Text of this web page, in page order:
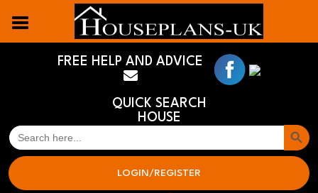
FREE HELP AND ADVICE
QUICK SEARCH
HOUSE
SEARCH
FOR:
Search
LOGIN/REGISTER